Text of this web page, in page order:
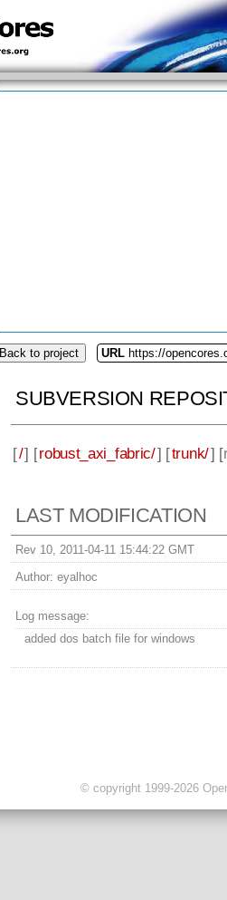
Back to project URL https://
SUBVERSION
[/] [robust_axi_fabric/] [trunk/] [
LAST MODIFICATION
Rev 10, 2011-04-11 15:44:22 GMT
Author: eyalhoc
Log message:
added dos batch file for windows
© copyright 1999-2026